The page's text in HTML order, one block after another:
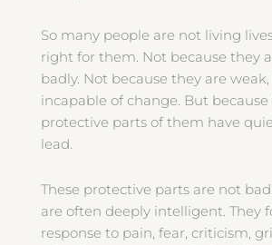
So many people are not living
right for them. Not because they
badly. Not because they are weak,
incapable of change. But
protective parts of them have
lead.
These protective parts are not
are often deeply intelligent. They
response to pain, fear, criticism,